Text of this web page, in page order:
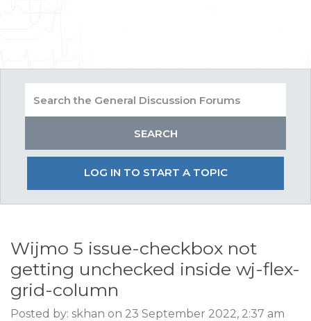
LOG IN TO START A TOPIC
Wijmo 5 issue-checkbox not
getting unchecked inside wj-flex-
grid-column
Posted by: skhan on 23 September 2022, 2:37 am